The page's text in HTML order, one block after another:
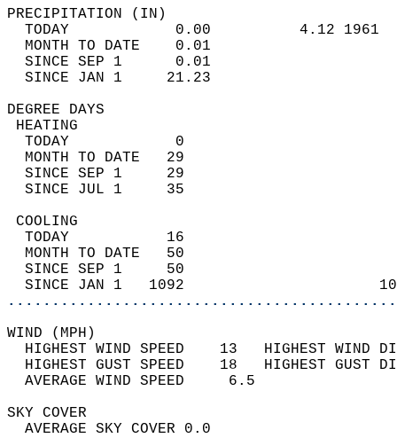
TODAY            0.00          4.12
MONTH TO DATE    0.01
SINCE SEP 1      0.01
SINCE JAN 1     21.23
DEGREE
TODAY            0
MONTH TO DATE   29
SINCE SEP 1     29
SINCE JUL 1     35
TODAY           16
MONTH TO DATE   50
SINCE SEP 1     50
SINCE JAN 1   1092
WIND
HIGHEST WIND SPEED    13   HIGHEST
HIGHEST GUST SPEED    18   HIGHEST
AVERAGE WIND
SKY
AVERAGE SKY